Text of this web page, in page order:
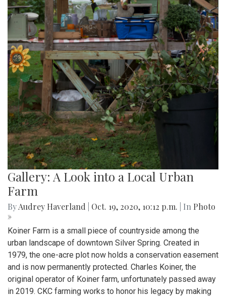
Gallery: A Look into a Local Urban
Farm
ByAudrey Haverland Oct. 19, 2020, 10:12 p.m. | In Photo
»
Koiner Farm is a small piece of countryside among the
urban landscape of downtown Silver Spring. Created in
1979, the one-acre plot now holds a conservation easement
and is now permanently protected. Charles Koiner, the
original operator of Koiner farm, unfortunately passed away
in 2019. CKC farming works to honor his legacy by making